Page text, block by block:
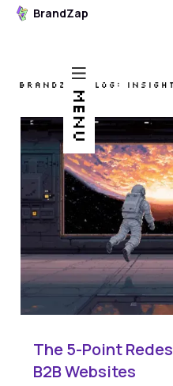
BrandZap
MENU
BRANDZAP BLOG:
The 5-Point
B2B Websites